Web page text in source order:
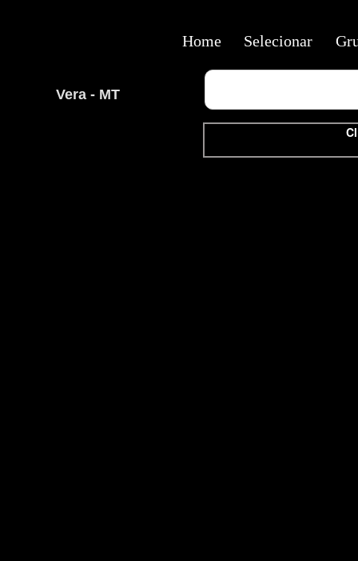
Vera - MT
Home Selecionar